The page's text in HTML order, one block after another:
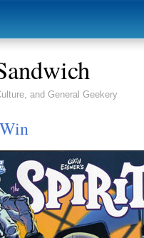
and General Geekery